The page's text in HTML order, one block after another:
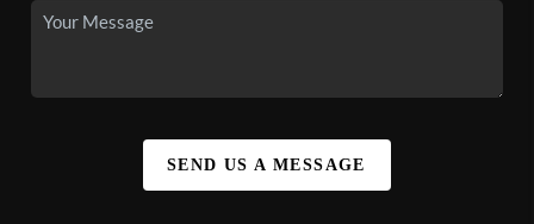
SEND US A MESSAGE